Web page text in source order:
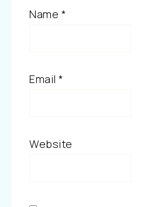
Name *
Email *
Website